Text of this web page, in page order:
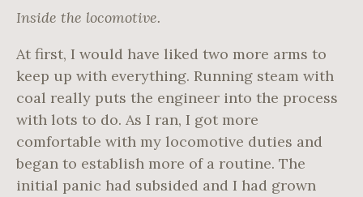
Inside the locomotive.
At first, I would have liked two more arms to
keep up with everything. Running steam with
coal really puts the engineer into the process
with lots to do. As I ran, I got more
comfortable with my locomotive duties and
began to establish more of a routine. The
initial panic had subsided and I had grown